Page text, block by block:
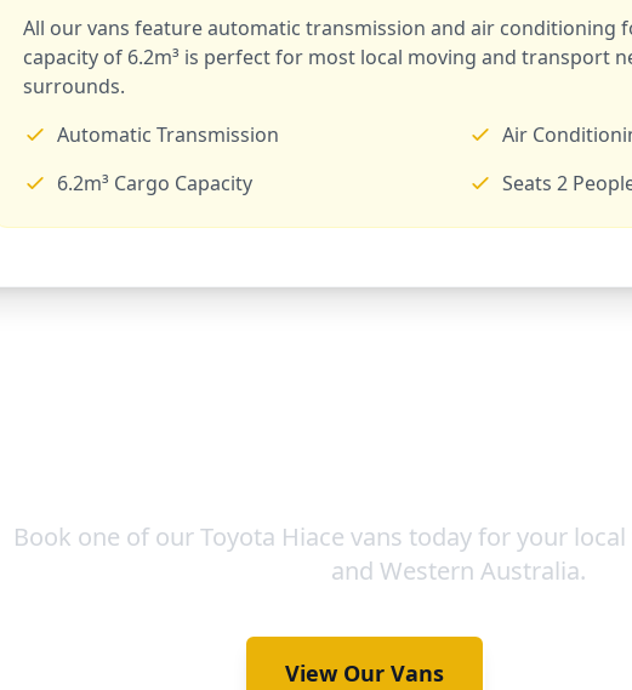
All our vans feature automatic transmission and air conditioning
capacity of 6.2m³ is perfect for most local moving and transport
surrounds.
Automatic Transmission
Air
6.2m³ Cargo Capacity
Seats 2
Book one of our Toyota Hiace vans today for your
and Western Australia.
View Our Vans